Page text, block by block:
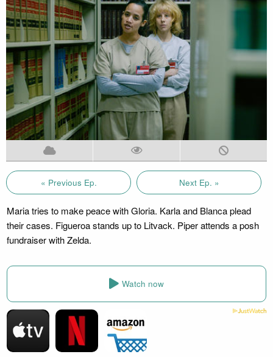
« Previous Ep. Next Ep. »
Maria tries to make peace with Gloria. Karla and Blanca plead
their cases. Figueroa stands up to Litvack. Piper attends a posh
fundraiser with Zelda.
Watch now